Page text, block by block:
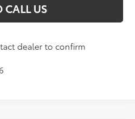
CALL US
dealer to confirm